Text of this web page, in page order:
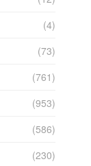
(4)
(73)
(761)
(953)
(586)
(230)